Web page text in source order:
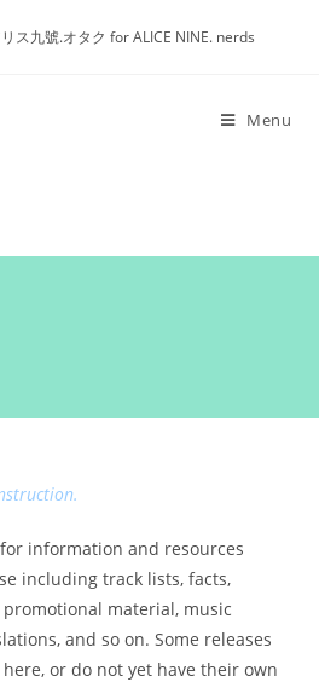
ス九號.オタク for ALICE NINE. nerds
Menu
for information and resources
including track lists, facts,
material, music
and so on. Some releases
or do not yet have their own